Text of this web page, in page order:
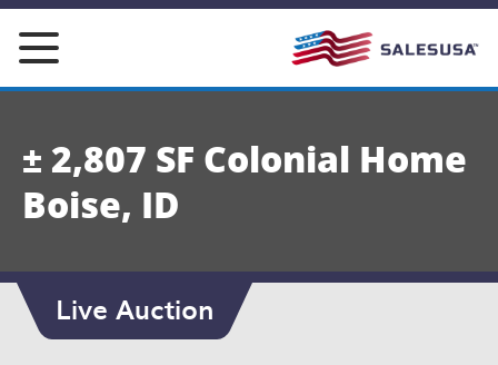
Skip
content
± 2,807 SF Colonial Home
Boise, ID
Live Auction